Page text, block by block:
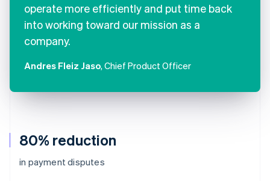
80% reduction
in payment disputes
operate more efficiently and put time back
into working toward our mission as a
company.
Andres Fleiz Jaso, Chief Product Officer